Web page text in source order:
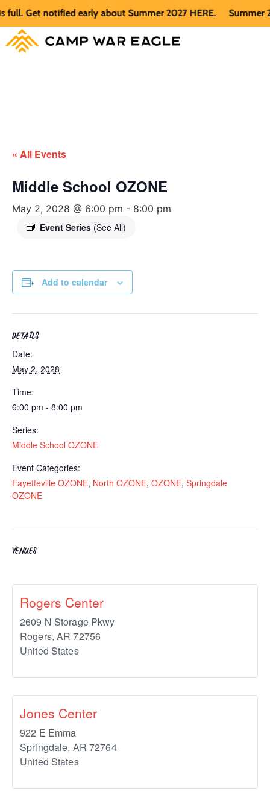
Get notified early about Summer 2027 HERE. Summer
« All Events
Middle School OZONE
May 2, 2028 @ 6:00 pm - 8:00 pm
Event Series (See All)
Add to calendar
DETAILS
Date:
May 2, 2028
Time:
6:00 pm - 8:00 pm
Series:
Middle School OZONE
Event Categories:
Fayetteville OZONE, North OZONE, OZONE, Springdale
OZONE
VENUES
Rogers Center
2609 N Storage Pkwy
Rogers, AR 72756
United States
Jones Center
922 E Emma
Springdale, AR 72764
United States